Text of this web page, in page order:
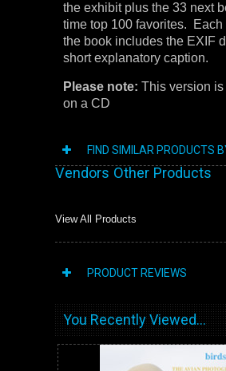
the exhibit plus the 33 next
time top 100 favorites. Each
the book includes the EXIF
short explanatory caption.
Please note: This version is
on a CD
FIND SIMILAR PRODUCTS
Vendors Other Products
View All Products
PRODUCT REVIEWS
You Recently Viewed...